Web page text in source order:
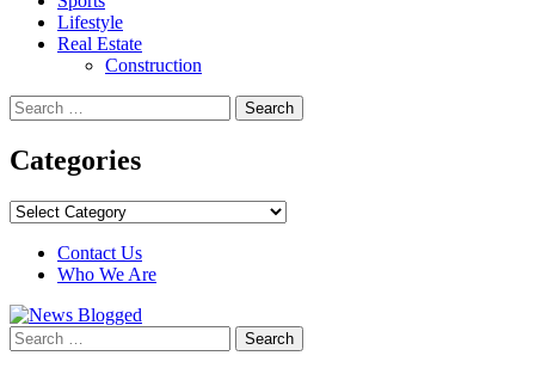
Lifestyle
Real Estate
Construction
Search
for:
Categories
Categories
Contact Us
Who We Are
Search
for: